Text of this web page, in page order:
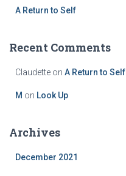
A Return to Self
Recent Comments
Claudette on A Return to Self
M on Look Up
Archives
December 2021